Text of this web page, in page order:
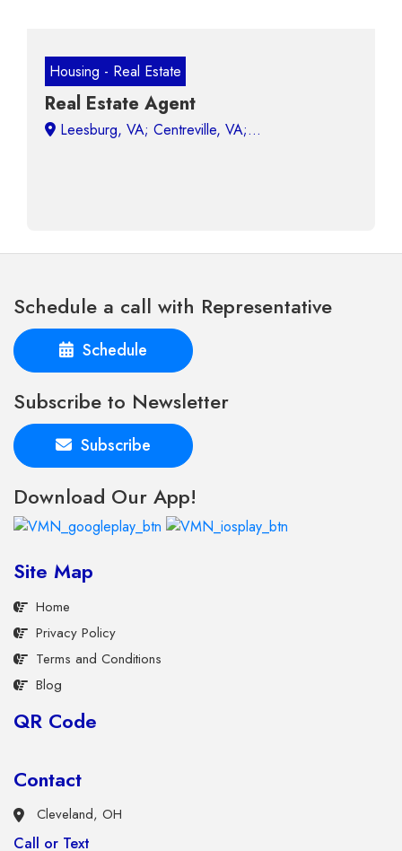
Housing - Real Estate
Real Estate Agent
Leesburg, VA;
Schedule a call with Representative
Schedule
Subscribe to Newsletter
Subscribe
Download Our App!
Site Map
Home
Privacy Policy
Terms and Conditions
Blog
QR Code
Contact
Cleveland, OH
Call or Text